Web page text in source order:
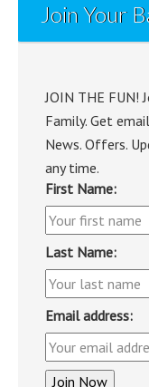
Join Your
JOIN THE FUN!
Family. Get
News. Offers.
any time.
First Name:
Last Name:
Email address: